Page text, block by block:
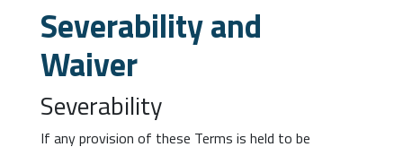
Severability and
Waiver
Severability
If any provision of these Terms is held to be